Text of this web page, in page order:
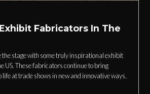
Fabricators In The
the stage with some truly inspirational exhibit
US. These fabricators continue to bring
life at trade shows in new and innovative ways.